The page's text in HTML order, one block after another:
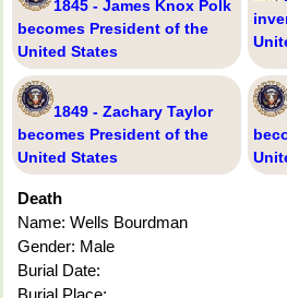
1845 - James Knox Polk
becomes President of the
United States
1849 - Zachary Taylor
becomes President of the
United States
Death
Name: Wells Bourdman
Gender: Male
Burial Date:
Burial Place: